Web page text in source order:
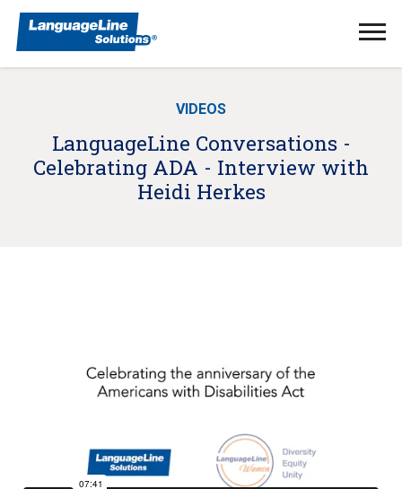
VIDEOS
LanguageLine Conversations -
Celebrating ADA - Interview with
Heidi Herkes